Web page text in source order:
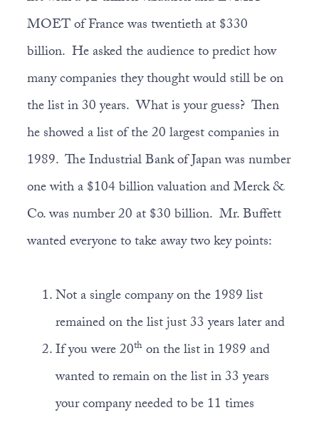
MOET of France was twentieth at $330
billion. He asked the audience to predict how
many companies they thought would still be on
the list in 30 years. What is your guess? Then
he showed a list of the 20 largest companies in
1989. The Industrial Bank of Japan was number
one with a $104 billion valuation and Merck &
Co. was number 20 at $30 billion. Mr. Buffett
wanted everyone to take away two key points:
Not a single company on the 1989 list
remained on the list just 33 years later and
If you were 20thon the list in 1989 and
wanted to remain on the list in 33 years
your company needed to be 11 times